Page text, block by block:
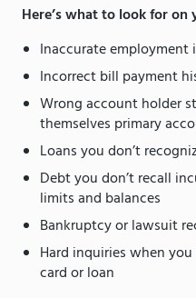
Here’s what to look for
Inaccurate employment
Incorrect bill payment
Wrong account holder
themselves primary
Loans you don’t
Debt you don’t recall
limits and balances
Bankruptcy or lawsuit
Hard inquiries when
card or loan